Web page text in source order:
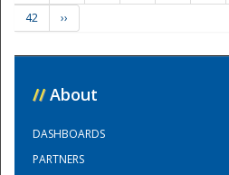
42
››
// About
DASHBOARDS
PARTNERS